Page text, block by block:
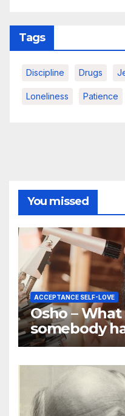
Tags
Discipline Drugs
Loneliness Patience
You missed
ACCEPTANCE SELF-LOVE
Osho –
somebody